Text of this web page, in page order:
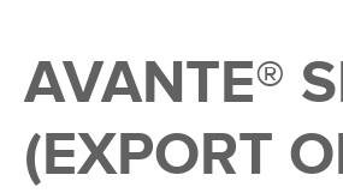
AVANTE®
(EXPORT